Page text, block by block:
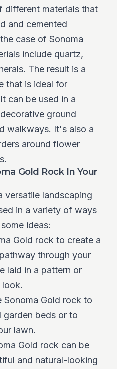
different materials that
and cemented
case of Sonoma
include quartz,
The result is a
that is ideal for
can be used in a
ground
walkways. It's also a
around flower
Gold Rock In Your
versatile landscaping
in a variety of ways
ideas:
Gold rock to create a
through your
laid in a pattern or
look.
Sonoma Gold rock to
garden beds or to
lawn.
Gold rock can be
and natural-looking